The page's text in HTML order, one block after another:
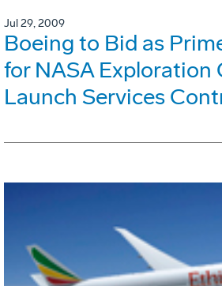
Jul 29, 2009
Boeing to Bid as
for NASA Exploration
Launch Services